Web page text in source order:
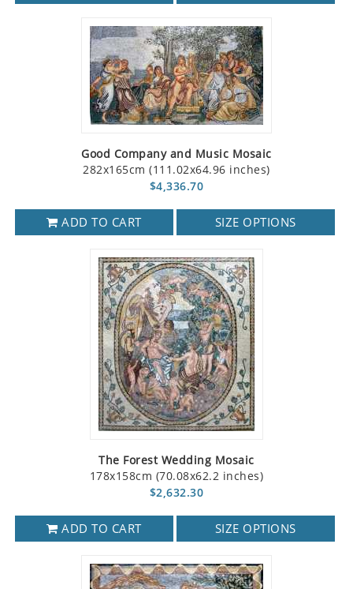
Good Company and Music Mosaic
282x165cm (111.02x64.96 inches)
$4,336.70
ADD TO CART SIZE OPTIONS
The Forest Wedding Mosaic
178x158cm (70.08x62.2 inches)
$2,632.30
ADD TO CART SIZE OPTIONS